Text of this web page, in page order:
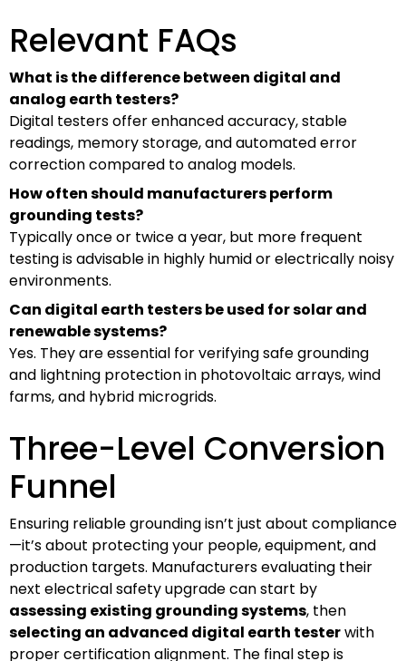
Relevant FAQs
What is the difference between digital and
analog earth testers?
Digital testers offer enhanced accuracy, stable
readings, memory storage, and automated error
correction compared to analog models.
How often should manufacturers perform
grounding tests?
Typically once or twice a year, but more frequent
testing is advisable in highly humid or electrically noisy
environments.
Can digital earth testers be used for solar and
renewable systems?
Yes. They are essential for verifying safe grounding
and lightning protection in photovoltaic arrays, wind
farms, and hybrid microgrids.
Three-Level Conversion
Funnel
Ensuring reliable grounding isn’t just about compliance
—it’s about protecting your people, equipment, and
production targets. Manufacturers evaluating their
next electrical safety upgrade can start by
assessing existing grounding systems, then
selecting an advanced digital earth testerwith
proper certification alignment. The final step is